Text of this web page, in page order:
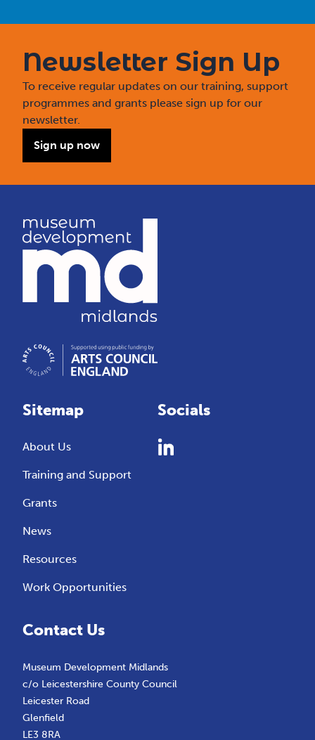
Newsletter Sign Up
To receive regular updates on our training, support
programmes and grants please sign up for our
newsletter.
Sign up now
Sitemap
About Us
Training and Support
Grants
News
Resources
Work Opportunities
Socials
Contact Us
Museum Development Midlands
c/o Leicestershire County Council
Leicester Road
Glenfield
LE3 8RA